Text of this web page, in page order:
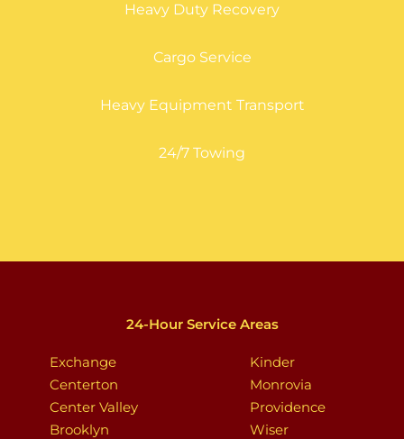
Heavy Duty Recovery
Cargo Service
Heavy Equipment Transport
24/7 Towing
24-Hour Service Areas
Exchange
Centerton
Center Valley
Brooklyn
Kinder
Monrovia
Providence
Wiser